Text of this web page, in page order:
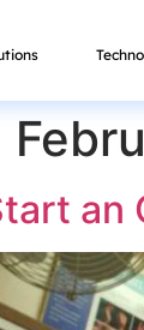
an